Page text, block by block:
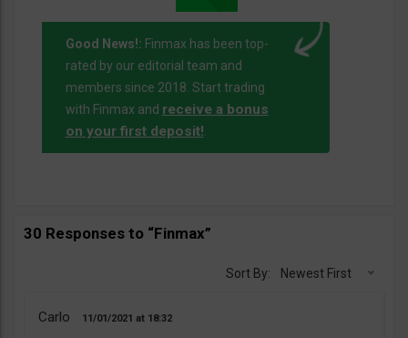
Good News!: Finmax has been top-
rated by our editorial team and
members since 2018. Start trading
with Finmax and receive a bonus
on your first deposit!.
30 Responses to “Finmax”
Sort By: Newest First
Carlo 11/01/2021 18:32